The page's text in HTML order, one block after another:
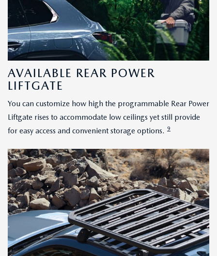
AVAILABLE REAR POWER
LIFTGATE
You can customize how high the programmable Rear Power
Liftgate rises to accommodate low ceilings yet still provide
for easy access and convenient storage options. 9